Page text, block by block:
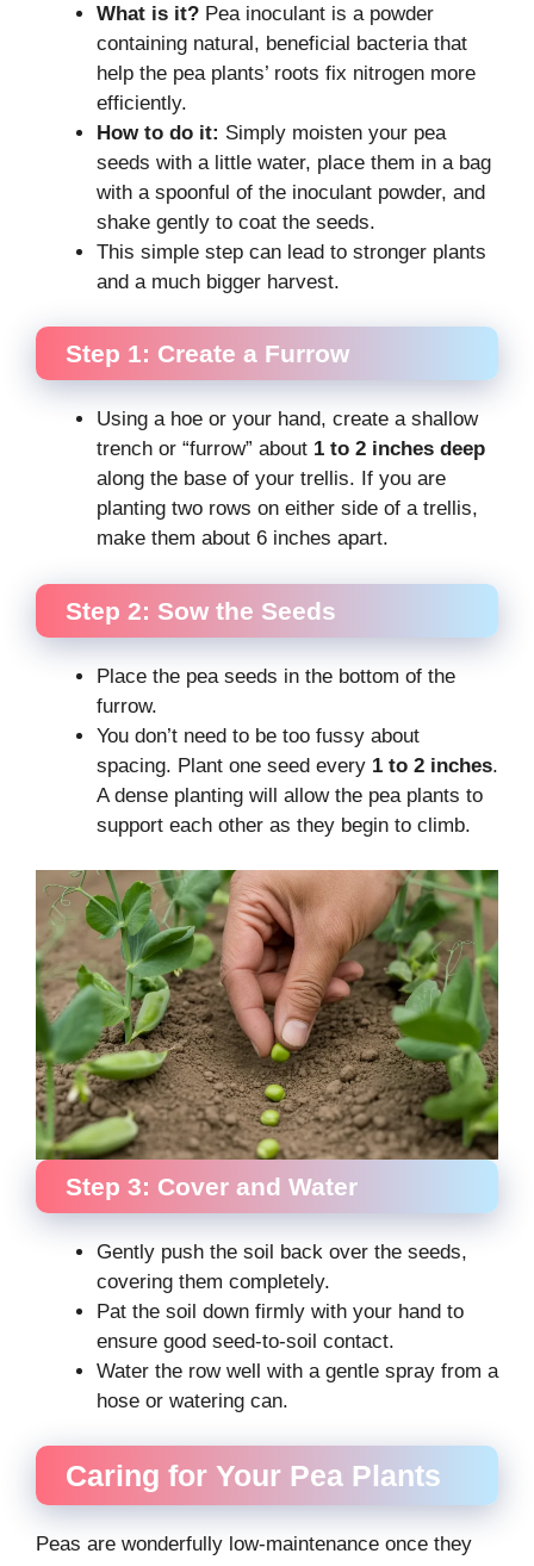
What is it? Pea inoculant is a powder
containing natural, beneficial bacteria that
help the pea plants’ roots fix nitrogen more
efficiently.
How to do it: Simply moisten your pea
seeds with a little water, place them in a bag
with a spoonful of the inoculant powder, and
shake gently to coat the seeds.
This simple step can lead to stronger plants
and a much bigger harvest.
Step 1: Create a Furrow
Using a hoe or your hand, create a shallow
trench or “furrow” about 1 to 2 inches deep
along the base of your trellis. If you are
planting two rows on either side of a trellis,
make them about 6 inches apart.
Step 2: Sow the Seeds
Place the pea seeds in the bottom of the
furrow.
You don’t need to be too fussy about
spacing. Plant one seed every 1 to 2 inches.
A dense planting will allow the pea plants to
support each other as they begin to climb.
Step 3: Cover and Water
Gently push the soil back over the seeds,
covering them completely.
Pat the soil down firmly with your hand to
ensure good seed-to-soil contact.
Water the row well with a gentle spray from a
hose or watering can.
Caring for Your Pea Plants
Peas are wonderfully low-maintenance once they